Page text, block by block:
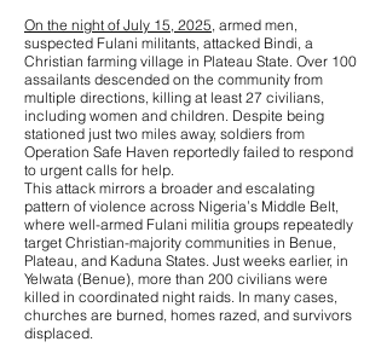
On the night of July 15, 2025, armed men,
suspected Fulani militants, attacked Bindi, a
Christian farming village in Plateau State. Over 100
assailants descended on the community from
multiple directions, killing at least 27 civilians,
including women and children. Despite being
stationed just two miles away, soldiers from
Operation Safe Haven reportedly failed to respond
to urgent calls for help.
This attack mirrors a broader and escalating
pattern of violence across Nigeria’s Middle Belt,
where well-armed Fulani militia groups repeatedly
target Christian-majority communities in Benue,
Plateau, and Kaduna States. Just weeks earlier, in
Yelwata (Benue), more than 200 civilians were
killed in coordinated night raids. In many cases,
churches are burned, homes razed, and survivors
displaced.